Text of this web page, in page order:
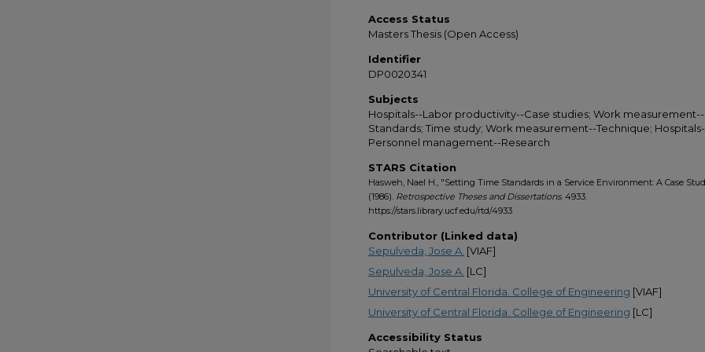
Access Status
Masters Thesis (Open Access)
Identifier
DP0020341
Subjects
Hospitals--Labor productivity--Case studies; Work measurement--
Standards; Time study; Work measurement--Technique;
Personnel management--Research
STARS Citation
Hasweh, Nael H., "Setting Time Standards in a Service Environment: A Case
(1986). Retrospective Theses and Dissertations. 4933.
https://stars.library.ucf.edu/rtd/4933
Contributor (Linked data)
Sepulveda, Jose A. [VIAF]
Sepulveda, Jose A. [LC]
University of Central Florida. College of Engineering [VIAF]
University of Central Florida. College of Engineering [LC]
Accessibility Status